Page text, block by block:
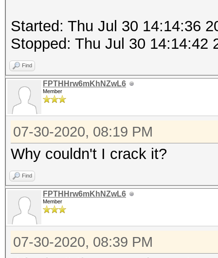
Started: Thu Jul 30 14:14:36
Stopped: Thu Jul 30 14:14:42
Find
FPTHHrw6mKhNZwL6
Member
07-30-2020, 08:19 PM
Why couldn't I crack it?
Find
FPTHHrw6mKhNZwL6
Member
07-30-2020, 08:39 PM